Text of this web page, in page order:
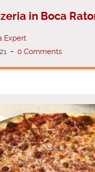
in Boca
Expert
- 0 Comments